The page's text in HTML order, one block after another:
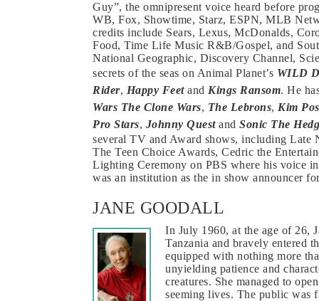
Guy”, the omnipresent voice heard before
WB, Fox, Showtime, Starz, ESPN, MLB
credits include Sears, Lexus, McDonalds,
Food, Time Life Music R&B/Gospel, and
National Geographic, Discovery Channel,
secrets of the seas on Animal Planet’s WILD
Rider, Happy Feetand Kings Ransom. He
Wars The Clone Wars, The Lebrons, Kim
Pro Stars, Johnny Questand Sonic The
several TV and Award shows, including
The Teen Choice Awards, Cedric the
Lighting Ceremony on PBS where his voice
was an institution as the in show announcer
JANE GOODALL
In July 1960, at the age of 26,
Tanzania and bravely entered
equipped with nothing more
unyielding patience and
creatures. She managed to
seeming lives. The public was